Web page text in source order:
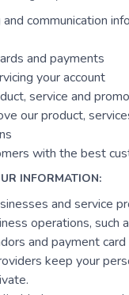
communication
and payments
your account
service and
our product,
with the best
INFORMATION:
and service
operations, such
and payment
keep your